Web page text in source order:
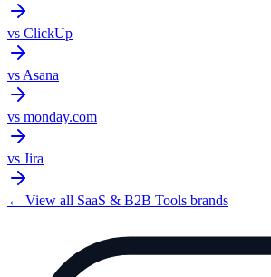
vs ClickUp
vs Asana
vs monday.com
vs Jira
← View all SaaS & B2B Tools brands